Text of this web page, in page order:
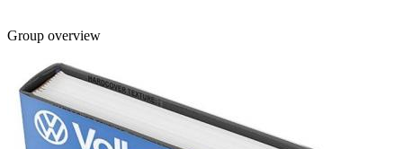
Group overview